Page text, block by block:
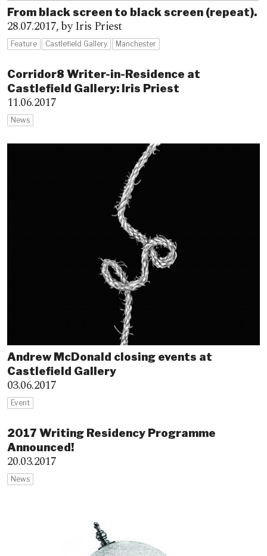
From black screen to black screen (repeat).
28.07.2017,by Iris Priest
Feature Castlefield Gallery Manchester
Corridor8 Writer-in-Residence at
Castlefield Gallery: Iris Priest
11.06.2017
News
Andrew McDonald closing events at
Castlefield Gallery
03.06.2017
Event
2017 Writing Residency Programme
Announced!
20.03.2017
News